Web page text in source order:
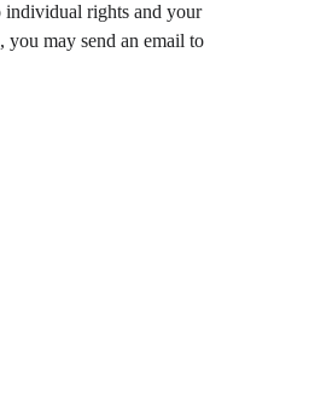
individual rights and your
you may send an email to